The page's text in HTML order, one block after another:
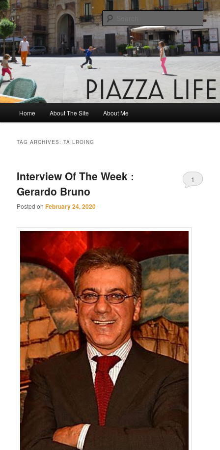
Skip
to
primary
content
Skip
to
secondary
contentPiazza Life
Share. Build. Grow.
Home About The Site About Me
TAG ARCHIVES:TAILROING
Interview Of The Week :
Gerardo Bruno
Posted onFebruary 24, 2020
1